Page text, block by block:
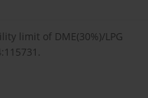
limit of DME(30%)/LPG